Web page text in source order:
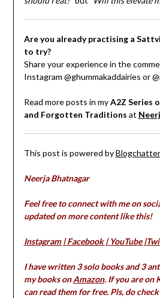
Are you already practising a
to try?
Share your experience in the
Instagram @ghummakaddairies or
Read more posts in myA2Z Series
and Forgotten Traditions at
This post is powered byBlogchatter
Neerja Bhatnagar
Feel free to connect with me on
updated on more content like this!
Instagram|Facebook|YouTube|
I have written 3 solo books and 3
my books onAmazon. If you are on
can read them for free. Pls, do